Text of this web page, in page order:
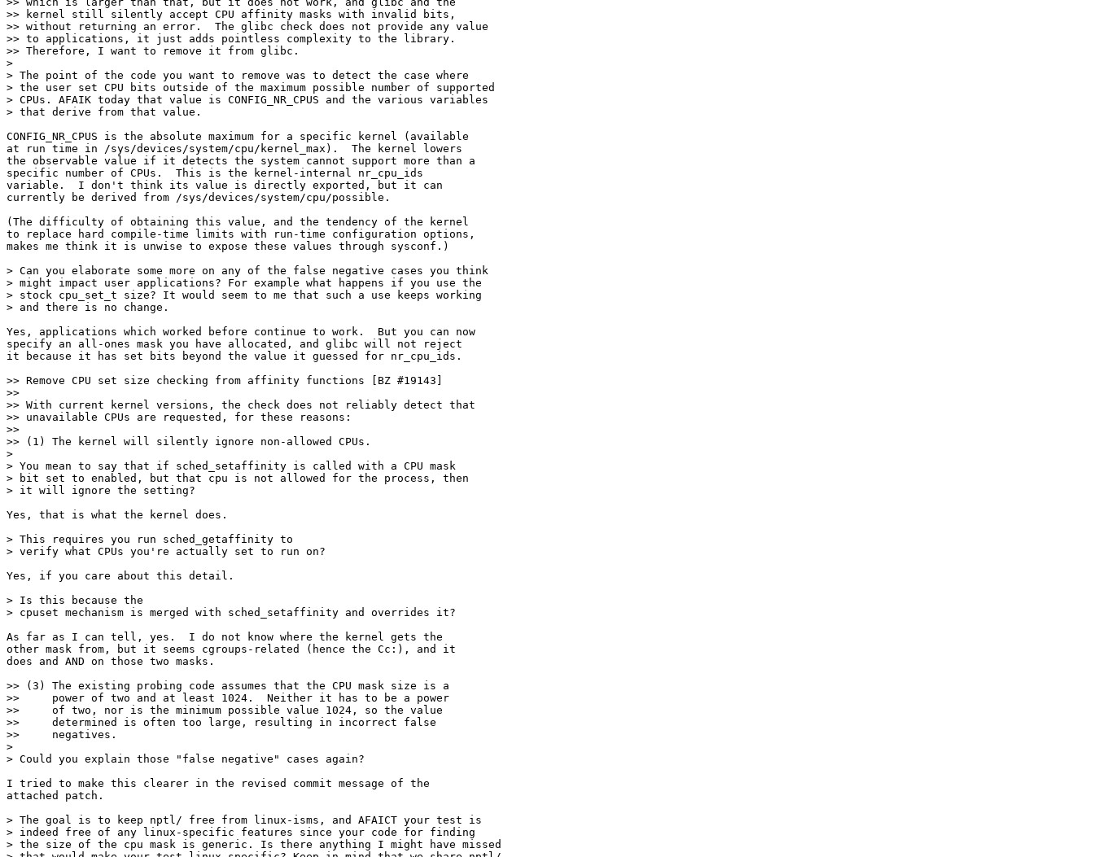
>> kernel still silently accept CPU affinity masks with invalid bits,
>> without returning an error.  The glibc check does not provide any value
>> to applications, it just adds pointless complexity to the library.
>> Therefore, I want to remove it from glibc.
>
> The point of the code you want to remove was to detect the case where
> the user set CPU bits outside of the maximum possible number of supported
> CPUs. AFAIK today that value is CONFIG_NR_CPUS and the various variables
> that derive from that value.
CONFIG_NR_CPUS is the absolute maximum for a specific kernel (available
at run time in /sys/devices/system/cpu/kernel_max).  The kernel lowers
the observable value if it detects the system cannot support more than a
specific number of CPUs.  This is the kernel-internal nr_cpu_ids
variable.  I don't think its value is directly exported, but it can
currently be derived from /sys/devices/system/cpu/possible.
(The difficulty of obtaining this value, and the tendency of the kernel
to replace hard compile-time limits with run-time configuration options,
makes me think it is unwise to expose these values through sysconf.)
> Can you elaborate some more on any of the false negative cases you think
> might impact user applications? For example what happens if you use the
> stock cpu_set_t size? It would seem to me that such a use keeps working
> and there is no change.
Yes, applications which worked before continue to work.  But you can now
specify an all-ones mask you have allocated, and glibc will not reject
it because it has set bits beyond the value it guessed for nr_cpu_ids.
>> Remove CPU set size checking from affinity functions [BZ #19143]
>>
>> With current kernel versions, the check does not reliably detect that
>> unavailable CPUs are requested, for these reasons:
>>
>> (1) The kernel will silently ignore non-allowed CPUs.
>
> You mean to say that if sched_setaffinity is called with a CPU mask
> bit set to enabled, but that cpu is not allowed for the process, then
> it will ignore the setting?
Yes, that is what the kernel does.
> This requires you run sched_getaffinity to
> verify what CPUs you're actually set to run on?
Yes, if you care about this detail.
> Is this because the
> cpuset mechanism is merged with sched_setaffinity and overrides it?
As far as I can tell, yes.  I do not know where the kernel gets the
other mask from, but it seems cgroups-related (hence the Cc:), and it
does and AND on those two masks.
>> (3) The existing probing code assumes that the CPU mask size is a
>>     power of two and at least 1024.  Neither it has to be a power
>>     of two, nor is the minimum possible value 1024, so the value
>>     determined is often too large, resulting in incorrect false
>>     negatives.
>
> Could you explain those "false negative" cases again?
I tried to make this clearer in the revised commit message of the
attached patch.
> The goal is to keep nptl/ free from linux-isms, and AFAICT your test is
> indeed free of any linux-specific features since your code for finding
> the size of the cpu mask is generic. Is there anything I might have missed